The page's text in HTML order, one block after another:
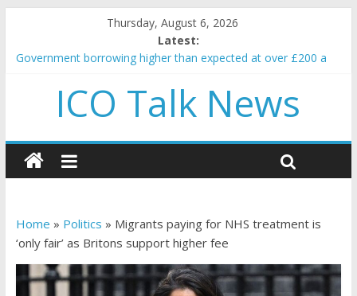
Thursday, August 6, 2026
Latest:
Government borrowing higher than expected at over £200 a
5 subtle signals a crypto project is about to pump (based on
team and community behavior)
and resources
How to make passive income on crypto
BBC 'trivialise' moment car nearly crushed mother and child in
ICO Talk News
Home » Politics » Migrants paying for NHS treatment is
‘only fair’ as Britons support higher fee